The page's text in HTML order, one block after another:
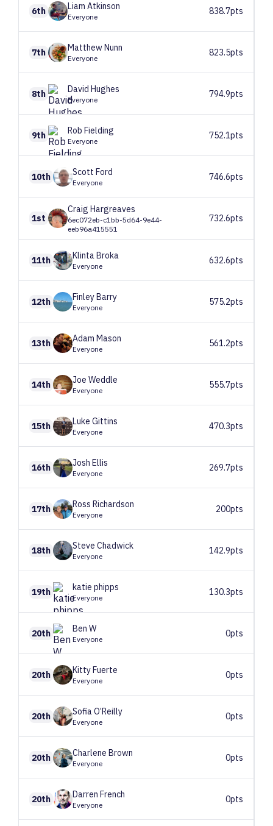
6th Liam Atkinson
Everyone
838.7pts
7th MatthewNunn
Everyone
823.5pts
8th David Hughes
Everyone
794.9pts
9th Rob Fielding
Everyone
752.1pts
10th Scott Ford
Everyone
746.6pts
1st
Craig Hargreaves
6ec072eb-c1bb-5d64-9e44-
eeb96a415551
732.6pts
11th KlintaBroka
Everyone
632.6pts
12th FinleyBarry
Everyone
575.2pts
13th Adam Mason
Everyone
561.2pts
14th Joe Weddle
Everyone
555.7pts
15th Luke Gittins
Everyone
470.3pts
16th Josh Ellis
Everyone
269.7pts
17th Ross Richardson
Everyone
200pts
18th Steve Chadwick
Everyone
142.9pts
19th katie phipps
Everyone
130.3pts
20th Ben W
Everyone
0pts
20th KittyFuerte
Everyone
0pts
20th SofiaO’Reilly
Everyone
0pts
20th Charlene Brown
Everyone
0pts
20th Darren French
Everyone
0pts